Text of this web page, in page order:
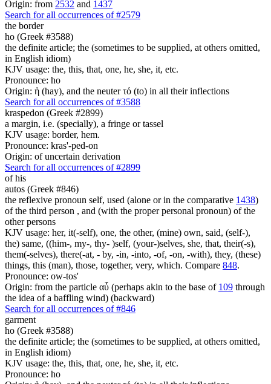
Origin: from 2532 and 1437
Search for all occurrences of #2579
the border
ho (Greek #3588)
the definite article; the (sometimes to be supplied, at others omitted,
in English idiom)
KJV usage: the, this, that, one, he, she, it, etc.
Pronounce: ho
Origin: ἡ (hay), and the neuter τό (to) in all their inflections
Search for all occurrences of #3588
kraspedon (Greek #2899)
a margin, i.e. (specially), a fringe or tassel
KJV usage: border, hem.
Pronounce: kras'-ped-on
Origin: of uncertain derivation
Search for all occurrences of #2899
of his
autos (Greek #846)
the reflexive pronoun self, used (alone or in the comparative 1438)
of the third person , and (with the proper personal pronoun) of the
other persons
KJV usage: her, it(-self), one, the other, (mine) own, said, (self-),
the) same, ((him-, my-, thy- )self, (your-)selves, she, that, their(-s),
them(-selves), there(-at, - by, -in, -into, -of, -on, -with), they, (these)
things, this (man), those, together, very, which. Compare 848.
Pronounce: ow-tos'
Origin: from the particle αὖ (perhaps akin to the base of 109 through
the idea of a baffling wind) (backward)
Search for all occurrences of #846
garment
ho (Greek #3588)
the definite article; the (sometimes to be supplied, at others omitted,
in English idiom)
KJV usage: the, this, that, one, he, she, it, etc.
Pronounce: ho